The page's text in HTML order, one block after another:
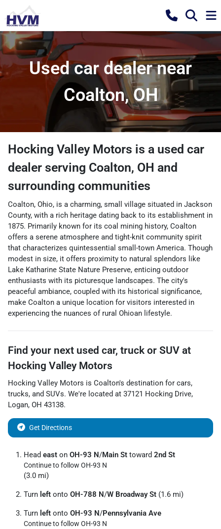
Used car dealer near
Coalton, OH
Hocking Valley Motors is a used car
dealer serving Coalton, OH and
surrounding communities
Coalton, Ohio, is a charming, small village situated in Jackson
County, with a rich heritage dating back to its establishment in
1875. Primarily known for its coal mining history, Coalton
offers a serene atmosphere and tight-knit community spirit
that characterizes quintessential small-town America. Though
modest in size, it offers proximity to natural splendors like
Lake Katharine State Nature Preserve, enticing outdoor
enthusiasts with its picturesque landscapes. The city's
peaceful ambiance, coupled with its historical significance,
make Coalton a unique location for visitors interested in
experiencing the nuances of rural Ohioan lifestyle.
Find your next used car, truck or SUV at
Hocking Valley Motors
Hocking Valley Motors is Coalton's destination for cars,
trucks, and SUVs. We're located at 37121 Hocking Drive,
Logan, OH 43138.
Get Directions
Head east on OH-93 N/Main St toward 2nd St
Continue to follow OH-93 N
(3.0 mi)
Turn left onto OH-788 N/W Broadway St (1.6 mi)
Turn left onto OH-93 N/Pennsylvania Ave
Continue to follow OH-93 N